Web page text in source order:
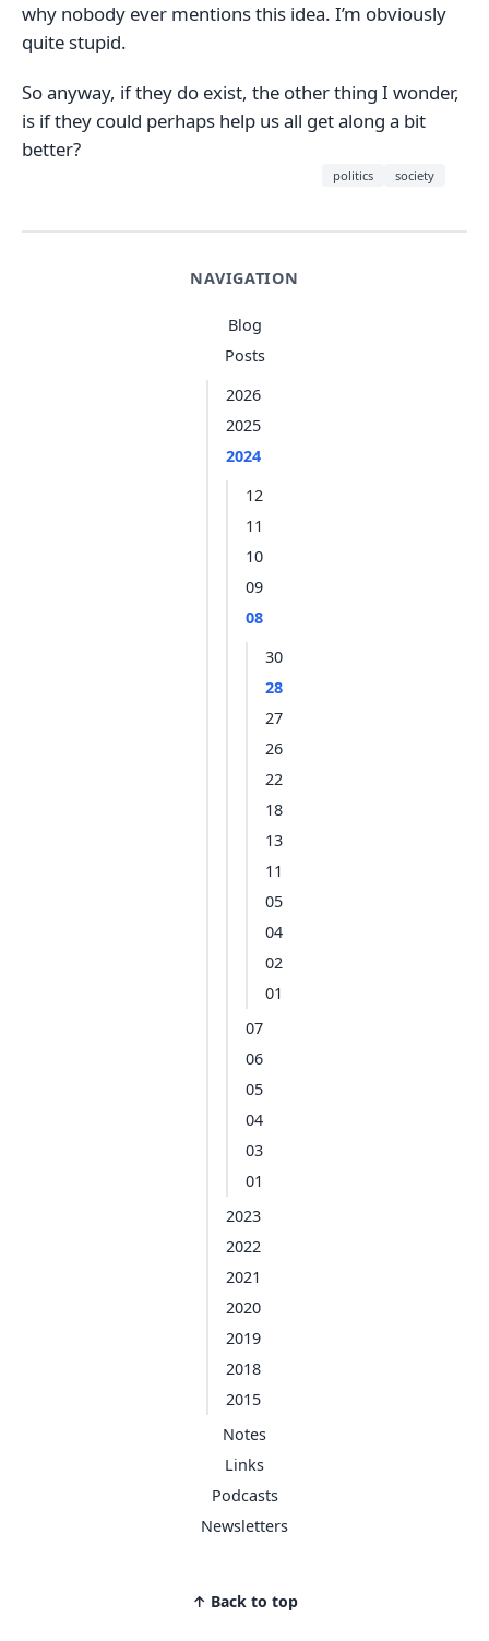
NAVIGATION
Blog
Posts
2026
2025
2024
12
11
10
09
08
30
28
27
26
22
18
13
11
05
04
02
01
07
06
05
04
03
01
2023
2022
2021
2020
2019
2018
2015
Notes
Links
Podcasts
Newsletters
↑ Back to top
why nobody ever mentions this idea. I’m obviously
quite stupid.
So anyway, if they do exist, the other thing I wonder,
is if they could perhaps help us all get along a bit
better?
politics society